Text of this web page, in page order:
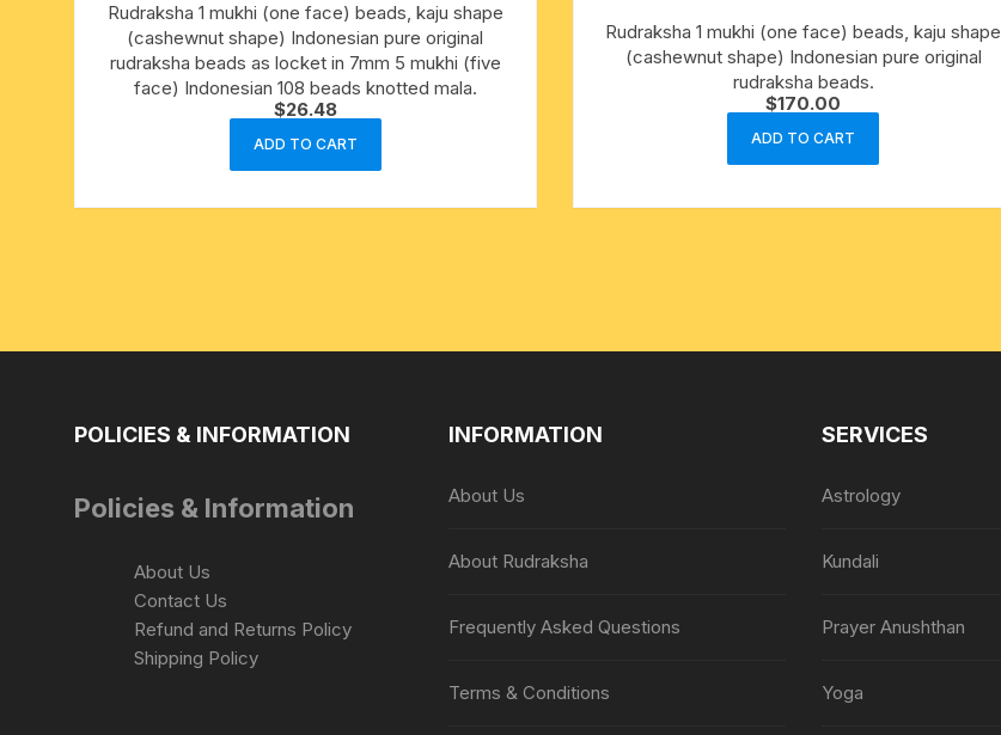
Rudraksha 1 mukhi (one face) beads, kaju shape
(cashewnut shape) Indonesian pure original
rudraksha beads as locket in 7mm 5 mukhi (five
face) Indonesian 108 beads knotted mala.
$26.48
ADD TO CART
Rudraksha 1 mukhi (one face) beads, kaju shape
(cashewnut shape) Indonesian pure original
rudraksha beads.
$170.00
ADD TO CART
POLICIES & INFORMATION
Policies & Information
About Us
Contact Us
Refund and Returns Policy
Shipping Policy
INFORMATION
About Us
About Rudraksha
Frequently Asked Questions
Terms & Conditions
SERVICES
Astrology
Kundali
Prayer Anushthan
Yoga